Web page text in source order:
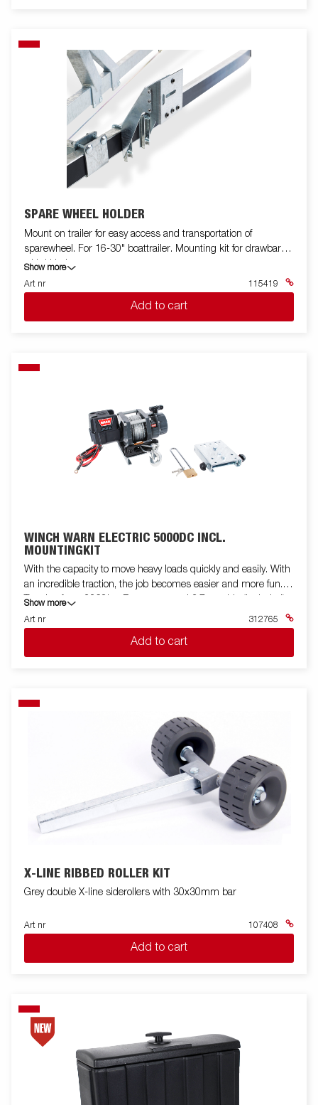
SPARE WHEEL HOLDER
Mount on trailer for easy access and transportation of
sparewheel. For 16-30" boattrailer. Mounting kit for drawbar
with U bolts.
Show more
Art nr
115419
Add to cart
WINCH WARN ELECTRIC 5000DC INCL.
MOUNTINGKIT
With the capacity to move heavy loads quickly and easily. With
an incredible traction, the job becomes easier and more fun.
Traction force 2268kg, Remote control 3.7m cable (included).
Line 18.3 m. Motor: Permanent magnet. Brake: Dynamic and
mechanical. Voltage: 12 volts DC. Coupling (disengagement):
Via lever. Drum diameter: 7.62 cm. Gearbox: 3-stage planetary
gear. Lin leader: Hawse. Exchange: 216: 1
Show more
Art nr
312765
Add to cart
X-LINE RIBBED ROLLER KIT
Grey double X-line siderollers with 30x30mm bar
Art nr 107408
Add to cart